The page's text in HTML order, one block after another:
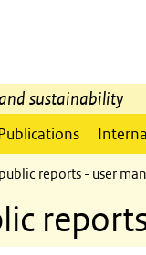
sustainability
reports - user